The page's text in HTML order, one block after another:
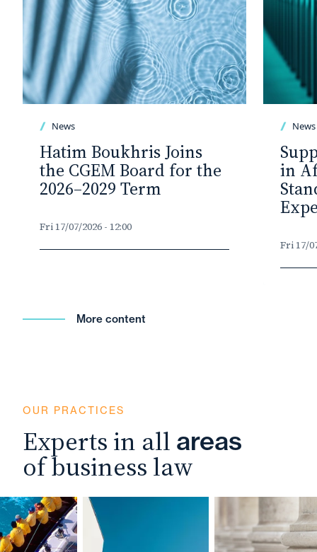
News
Hatim Boukhris Joins
the CGEM Board for the
2026–2029 Term
Fri 17/07/2026 - 12:00
News
in
Fri 17/
More content
OUR PRACTICES
Experts in all areas
of business law